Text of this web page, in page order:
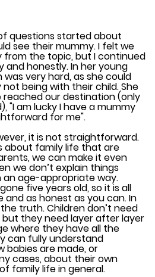
questions started about
see their mummy. I felt we
from the topic, but I continued
and honestly. In her young
very hard, as she could
being with their child. She
reached our destination (only
"I am lucky I have a mummy
for me".
it is not straightforward.
about family life that are
we can make it even
we don’t explain things
an age-appropriate way.
five years old, so it is all
and as honest as you can. In
truth. Children don’t need
but they need layer after layer
where they have all the
can fully understand
babies are made, or
cases, about their own
family life in general.